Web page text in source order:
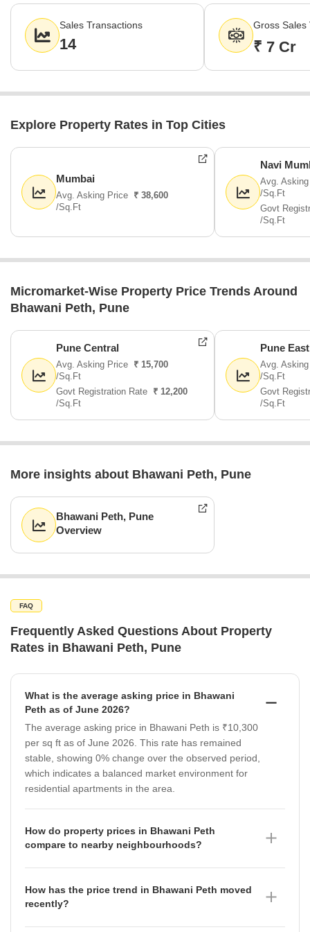
interest and market liquidity within this established residential
zone.
Sales Transactions
14
Gross Sales
₹ 7 Cr
Explore Property Rates in Top Cities
Mumbai
Avg. Asking Price ₹ 38,600
/Sq.Ft
Navi
Avg.
/Sq.Ft
Govt
/Sq.Ft
Micromarket-Wise Property Price Trends Around
Bhawani Peth, Pune
Pune Central
Avg. Asking Price ₹ 15,700
/Sq.Ft
Govt Registration Rate ₹ 12,200
/Sq.Ft
Pune East
Avg.
/Sq.Ft
Govt
/Sq.Ft
More insights about Bhawani Peth, Pune
Bhawani Peth, Pune
Overview
FAQ
Frequently Asked Questions About Property
Rates in Bhawani Peth, Pune
What is the average asking price in Bhawani
Peth as of June 2026?
The average asking price in Bhawani Peth is ₹10,300
per sq ft as of June 2026. This rate has remained
stable, showing 0% change over the observed period,
which indicates a balanced market environment for
residential apartments in the area.
How do property prices in Bhawani Peth
compare to nearby neighbourhoods?
surrounding areas. For instance, neighbourhoods like
Shivajinagar command a higher average of ₹22,950
How has the price trend in Bhawani Peth moved
recently?